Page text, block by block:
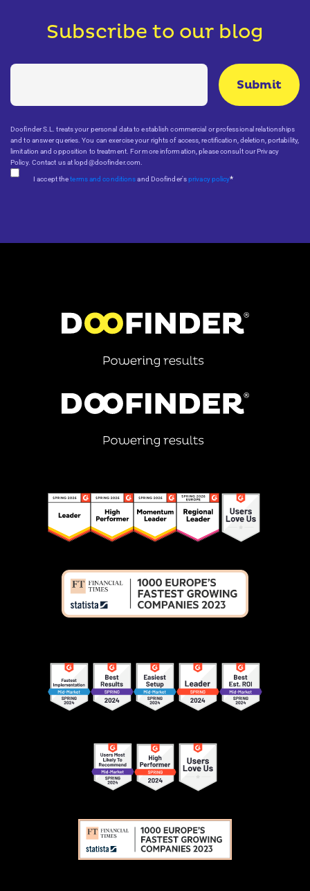
Subscribe to our blog
Doofinder S.L. treats your personal data to establish commercial or professional relationships
and to answer queries. You can exercise your rights of access, rectification, deletion, portability,
limitation and opposition to treatment. For more information, please consult our Privacy
Policy. Contact us at lopd@doofinder.com.
I accept theterms and conditionsand Doofinder'sprivacy policy*